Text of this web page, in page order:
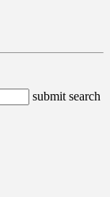
submit search